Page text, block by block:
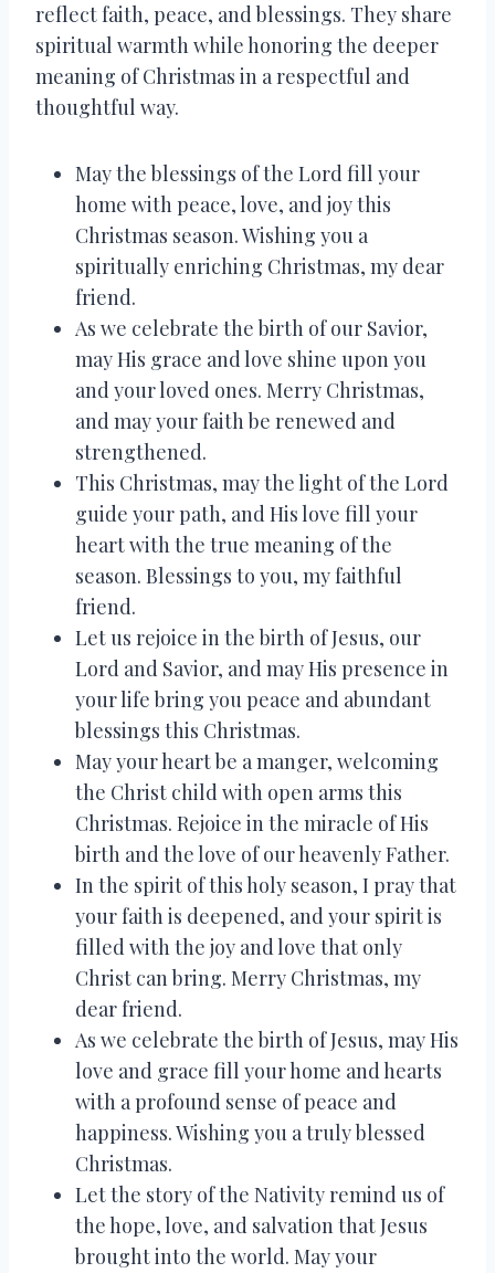
reflect faith, peace, and blessings. They share
spiritual warmth while honoring the deeper
meaning of Christmas in a respectful and
thoughtful way.
May the blessings of the Lord fill your
home with peace, love, and joy this
Christmas season. Wishing you a
spiritually enriching Christmas, my dear
friend.
As we celebrate the birth of our Savior,
may His grace and love shine upon you
and your loved ones. Merry Christmas,
and may your faith be renewed and
strengthened.
This Christmas, may the light of the Lord
guide your path, and His love fill your
heart with the true meaning of the
season. Blessings to you, my faithful
friend.
Let us rejoice in the birth of Jesus, our
Lord and Savior, and may His presence in
your life bring you peace and abundant
blessings this Christmas.
May your heart be a manger, welcoming
the Christ child with open arms this
Christmas. Rejoice in the miracle of His
birth and the love of our heavenly Father.
In the spirit of this holy season, I pray that
your faith is deepened, and your spirit is
filled with the joy and love that only
Christ can bring. Merry Christmas, my
dear friend.
As we celebrate the birth of Jesus, may His
love and grace fill your home and hearts
with a profound sense of peace and
happiness. Wishing you a truly blessed
Christmas.
Let the story of the Nativity remind us of
the hope, love, and salvation that Jesus
brought into the world. May your